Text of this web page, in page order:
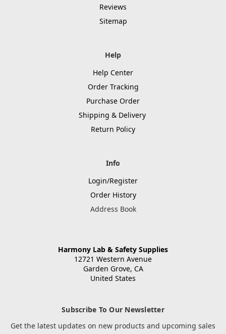
Reviews
Sitemap
Help
Help Center
Order Tracking
Purchase Order
Shipping & Delivery
Return Policy
Info
Login/Register
Order History
Address Book
Harmony Lab & Safety Supplies
12721 Western Avenue
Garden Grove, CA
United States
Subscribe To Our Newsletter
Get the latest updates on new products and upcoming sales